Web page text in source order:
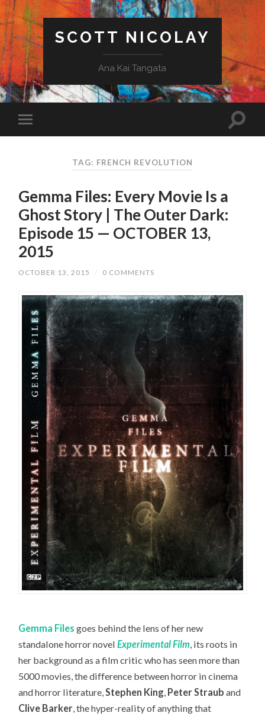
SCOTT NICOLAY
Ana Kai Tangata
TAG: FRENCH REVOLUTION
Gemma Files: Every Movie Is a
Ghost Story | The Outer Dark:
Episode 15 — OCTOBER 13,
2015
OCTOBER 13, 2015 / 0 COMMENTS
Gemma Files goes behind the lens of her new
standalone horror novelExperimental Film, its roots in
her background as a film critic who has seen more than
5000 movies, the difference between horror in cinema
and horror literature,Stephen King, Peter Straub and
Clive Barker, the hyper-reality of anything that